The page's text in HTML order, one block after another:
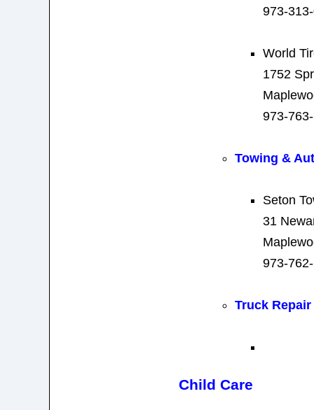
973-
World
1752
973-
Towing &
Seton
31
973-
Truck Repair
Child Care